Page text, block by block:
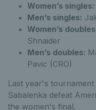
Women’s singles:
Men’s singles:
Women’s
Shnaider
Men’s doubles:
Pavic (CRO)
Last year's
Sabalenka defeat
the women's final.